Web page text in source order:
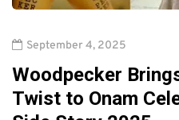
September 4, 2025
Woodpecker
Twist to Onam